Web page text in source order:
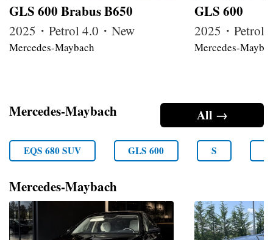
GLS 600 Brabus B650
2025・Petrol 4.0・New
Mercedes-Maybach
GLS 600
2025・Petrol
Mercedes-
All →
Mercedes-Maybach
EQS 680 SUV GLS 600 S
Mercedes-Maybach